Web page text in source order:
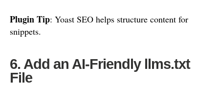
Plugin Tip: Yoast SEO helps structure content for
snippets.
6. Add an AI-Friendly llms.txt
File